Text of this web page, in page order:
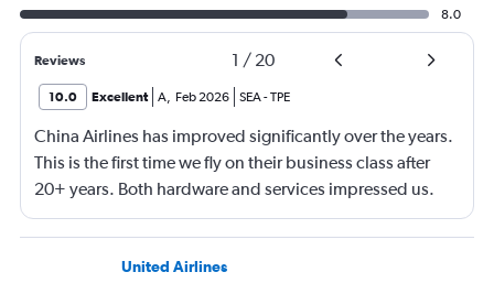
8.0
Reviews 1 / 20
10.0 Excellent A Feb 2026 SEA-TPE
China Airlines has improved significantly over the years.
This is the first time we fly on their business class after
20+ years. Both hardware and services impressed us.
Will definitely fly with again in the future.
United Airlines